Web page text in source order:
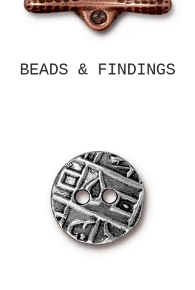
BEADS & FINDINGS